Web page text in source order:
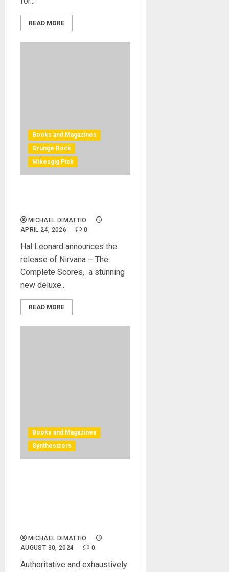
READ MORE
Books and Magazines
Grunge Rock
Mikesgig Pick
MICHAEL DIMATTIO
APRIL 24, 2026
0
Hal Leonard announces the
release of Nirvana – The
Complete Scores, a stunning
new deluxe...
READ MORE
Books and Magazines
Synthesizers
MICHAEL DIMATTIO
AUGUST 30, 2024
0
Authoritative and exhaustively